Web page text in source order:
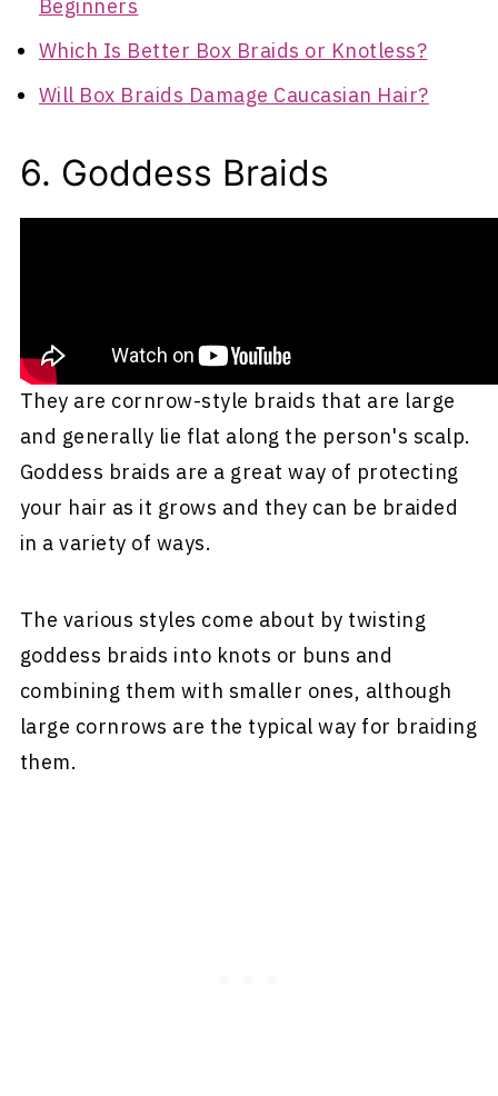
Beginners
Which Is Better Box Braids or Knotless?
Will Box Braids Damage Caucasian Hair?
6. Goddess Braids
They are cornrow-style braids that are large
and generally lie flat along the person's scalp.
Goddess braids are a great way of protecting
your hair as it grows and they can be braided
in a variety of ways.
The various styles come about by twisting
goddess braids into knots or buns and
combining them with smaller ones, although
large cornrows are the typical way for braiding
them.